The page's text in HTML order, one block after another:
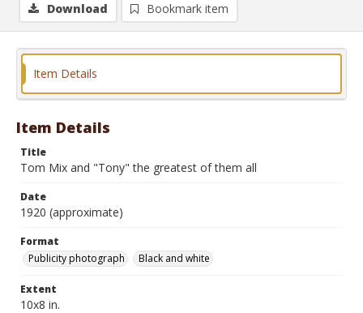
Download Bookmark item
Item Details
Item Details
Title
Tom Mix and "Tony" the greatest of them all
Date
1920 (approximate)
Format
Publicity photograph
Black and white
Extent
10x8 in.